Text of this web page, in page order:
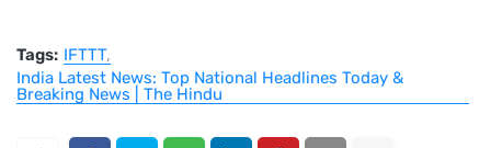
Tags: IFTTT
India Latest News: Top National Headlines Today &
Breaking News | The Hindu